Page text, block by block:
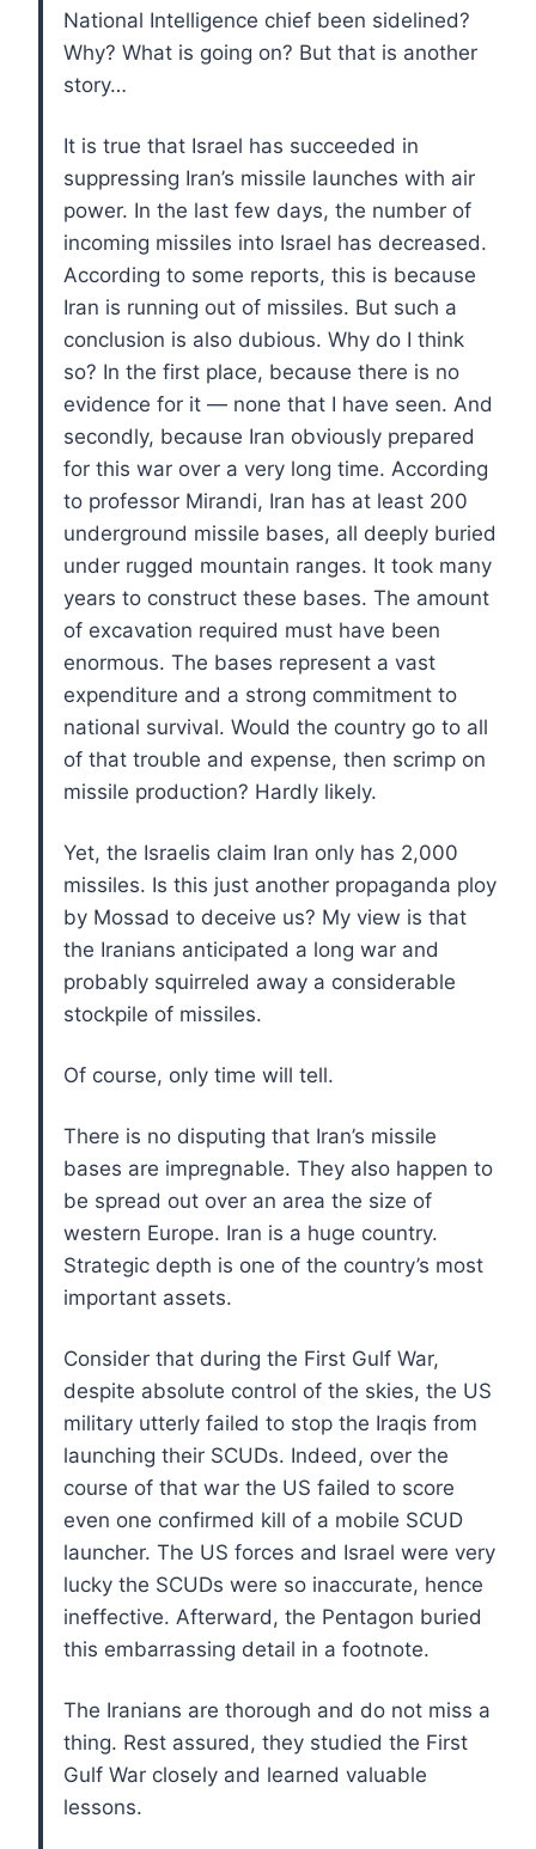
National Intelligence chief been sidelined?
Why? What is going on? But that is another
story…
It is true that Israel has succeeded in
suppressing Iran’s missile launches with air
power. In the last few days, the number of
incoming missiles into Israel has decreased.
According to some reports, this is because
Iran is running out of missiles. But such a
conclusion is also dubious. Why do I think
so? In the first place, because there is no
evidence for it — none that I have seen. And
secondly, because Iran obviously prepared
for this war over a very long time. According
to professor Mirandi, Iran has at least 200
underground missile bases, all deeply buried
under rugged mountain ranges. It took many
years to construct these bases. The amount
of excavation required must have been
enormous. The bases represent a vast
expenditure and a strong commitment to
national survival. Would the country go to all
of that trouble and expense, then scrimp on
missile production? Hardly likely.
Yet, the Israelis claim Iran only has 2,000
missiles. Is this just another propaganda ploy
by Mossad to deceive us? My view is that
the Iranians anticipated a long war and
probably squirreled away a considerable
stockpile of missiles.
Of course, only time will tell.
There is no disputing that Iran’s missile
bases are impregnable. They also happen to
be spread out over an area the size of
western Europe. Iran is a huge country.
Strategic depth is one of the country’s most
important assets.
Consider that during the First Gulf War,
despite absolute control of the skies, the US
military utterly failed to stop the Iraqis from
launching their SCUDs. Indeed, over the
course of that war the US failed to score
even one confirmed kill of a mobile SCUD
launcher. The US forces and Israel were very
lucky the SCUDs were so inaccurate, hence
ineffective. Afterward, the Pentagon buried
this embarrassing detail in a footnote.
The Iranians are thorough and do not miss a
thing. Rest assured, they studied the First
Gulf War closely and learned valuable
lessons.